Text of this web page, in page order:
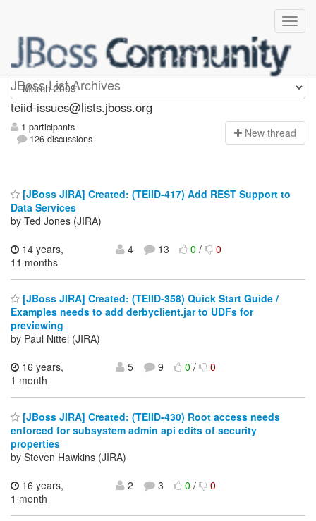
JBoss List Archives
teiid-issues
teiid-issues@lists.jboss.org
1 participants
126 discussions
New thread
[JBoss JIRA] Created: (TEIID-417) Add REST Support to
Data Services
by Ted Jones (JIRA)
14 years,
11 months
4 13 0/ 0
[JBoss JIRA] Created: (TEIID-358) Quick Start Guide /
Examples needs to add derbyclient.jar to UDFs for
previewing
by Paul Nittel (JIRA)
16 years,
1 month
5 9 0/ 0
[JBoss JIRA] Created: (TEIID-430) Root access needs
enforced for subsystem admin api edits of security
properties
by Steven Hawkins (JIRA)
16 years,
1 month
2 3 0/ 0